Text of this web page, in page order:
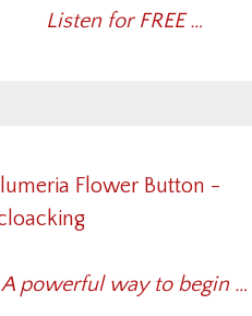
Listen for FREE …
A powerful way to begin …